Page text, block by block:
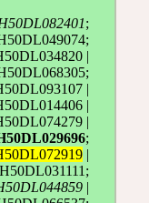
;
|
|
|
|
;
|
|